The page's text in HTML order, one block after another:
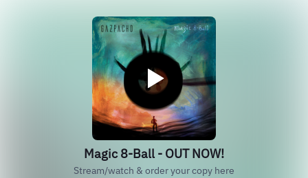
Magic 8-Ball - OUT NOW!
Stream/watch & order your copy here